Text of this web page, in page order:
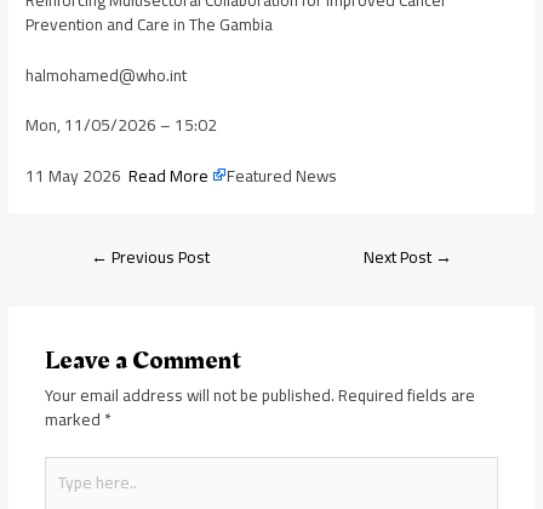
Prevention and Care in The Gambia
halmohamed@who.int
Mon, 11/05/2026 – 15:02
11 May 2026Read More Featured News
←Previous Post Next Post→
Leave a Comment
Your email address will not be published.Required fields are
marked*
Type
here..